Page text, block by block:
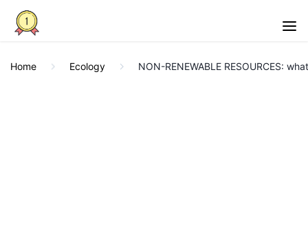
Home Ecology NON-RENEWABLE RESOURCES: